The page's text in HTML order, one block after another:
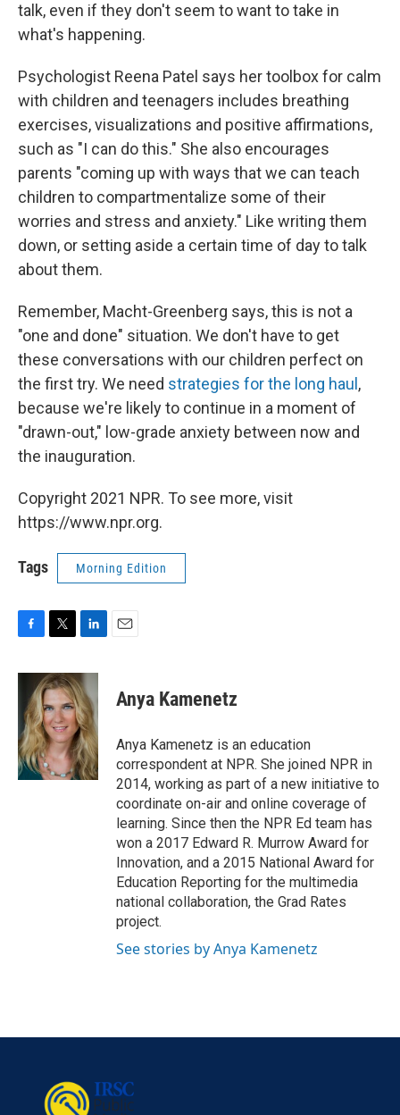
talk, even if they don't seem to want to take in
what's happening.
Psychologist Reena Patel says her toolbox for calm
with children and teenagers includes breathing
exercises, visualizations and positive affirmations,
such as "I can do this." She also encourages
parents "coming up with ways that we can teach
children to compartmentalize some of their
worries and stress and anxiety." Like writing them
down, or setting aside a certain time of day to talk
about them.
Remember, Macht-Greenberg says, this is not a
"one and done" situation. We don't have to get
these conversations with our children perfect on
the first try. We need strategies for the long haul ,
because we're likely to continue in a moment of
"drawn-out," low-grade anxiety between now and
the inauguration.
Copyright 2021 NPR. To see more, visit
https://www.npr.org.
Tags Morning Edition
c
b
o
o
k
i
t
t
e
r
n
k
e
d
I
n
Anya Kamenetz
Anya Kamenetz is an education
correspondent at NPR. She joined NPR in
2014, working as part of a new initiative to
coordinate on-air and online coverage of
learning. Since then the NPR Ed team has
won a 2017 Edward R. Murrow Award for
Innovation, and a 2015 National Award for
Education Reporting for the multimedia
national collaboration, the Grad Rates
project.
See stories by Anya Kamenetz